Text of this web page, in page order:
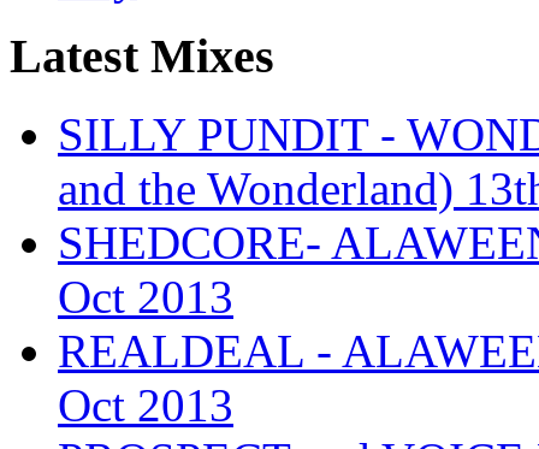
Latest Mixes
SILLY PUNDIT -
and the Wonderland)
SHEDCORE-
Oct 2013
REALDEAL -
Oct 2013